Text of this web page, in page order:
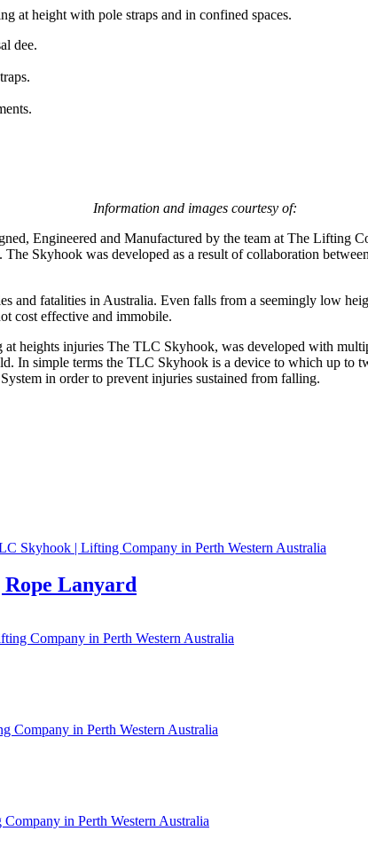
at height with pole straps and in confined spaces.
dee.
Information and images courtesy of:
Engineered and Manufactured by the team at The Lifting
Skyhook was developed as a result of collaboration
and fatalities in Australia. Even falls from a seemingly low
cost effective and immobile.
heights injuries The TLC Skyhook, was developed with
In simple terms the TLC Skyhook is a device to which up to
in order to prevent injuries sustained from falling.
Rope Lanyard